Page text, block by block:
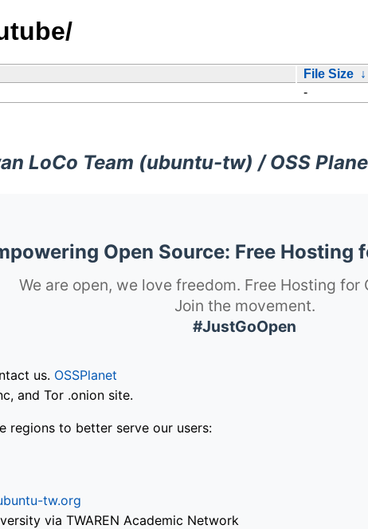
File Size ↓
-
LoCo Team (ubuntu-tw) / OSS
Open Source: Free Hosting
We are open, we love freedom. Free Hosting for
Join the movement.
#JustGoOpen
us. OSSPlanet
and Tor .onion site.
regions to better serve our users:
tw.org
via TWAREN Academic Network